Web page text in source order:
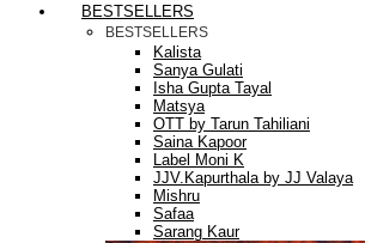
BESTSELLERS
BESTSELLERS
Kalista
Sanya Gulati
Isha Gupta Tayal
Matsya
OTT by Tarun Tahiliani
Saina Kapoor
Label Moni K
JJV.Kapurthala by JJ Valaya
Mishru
Safaa
Sarang Kaur